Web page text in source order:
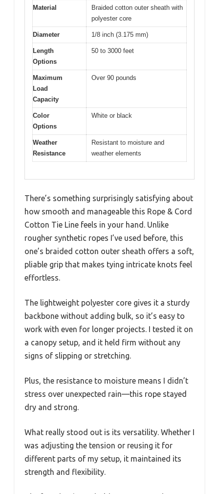
Material
Braided cotton outer sheath with
polyester core
Diameter 1/8 inch (3.175 mm)
Length
Options
50 to 3000 feet
Maximum
Load
Capacity
Over 90 pounds
Color
Options
White or black
Weather
Resistance
Resistant to moisture and
weather elements
There’s something surprisingly satisfying about
how smooth and manageable this Rope & Cord
Cotton Tie Line feels in your hand. Unlike
rougher synthetic ropes I’ve used before, this
one’s braided cotton outer sheath offers a soft,
pliable grip that makes tying intricate knots feel
effortless.
The lightweight polyester core gives it a sturdy
backbone without adding bulk, so it’s easy to
work with even for longer projects. I tested it on
a canopy setup, and it held firm without any
signs of slipping or stretching.
Plus, the resistance to moisture means I didn’t
stress over unexpected rain—this rope stayed
dry and strong.
What really stood out is its versatility. Whether I
was adjusting the tension or reusing it for
different parts of my setup, it maintained its
strength and flexibility.